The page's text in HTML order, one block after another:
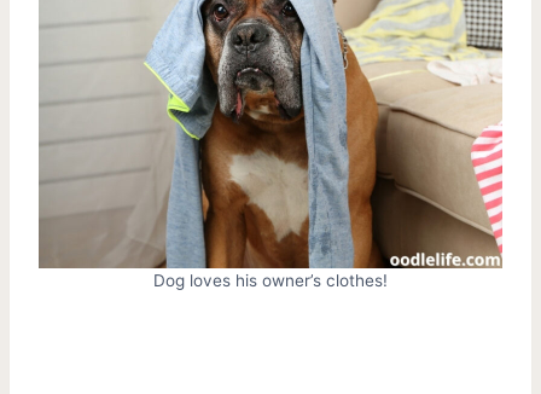
Dog loves his owner’s clothes!